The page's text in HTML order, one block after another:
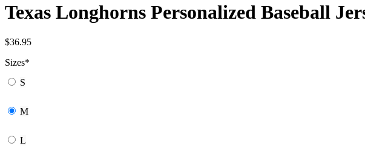
Texas Longhorns Personalized Baseball
$36.95
Sizes*
S
M
L